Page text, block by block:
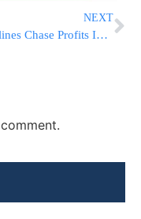
NEXT
US Airlines Chase Profits In Premium Cabins, Deepening A Fare Class Divide On Flights